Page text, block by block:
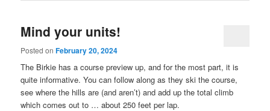
Mind your units!
Posted onFebruary 20, 2024
The Birkie has a course preview up, and for the most part, it is
quite informative. You can follow along as they ski the course,
see where the hills are (and aren’t) and add up the total climb
which comes out to … about 250 feet per lap.